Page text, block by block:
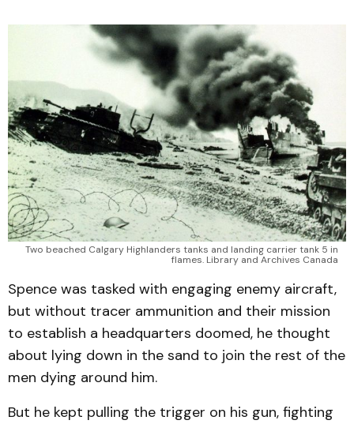
Two beached Calgary Highlanders tanks and landing carrier tank 5 in
flames. Library and Archives Canada
Spence was tasked with engaging enemy aircraft,
but without tracer ammunition and their mission
to establish a headquarters doomed, he thought
about lying down in the sand to join the rest of the
men dying around him.
But he kept pulling the trigger on his gun, fighting